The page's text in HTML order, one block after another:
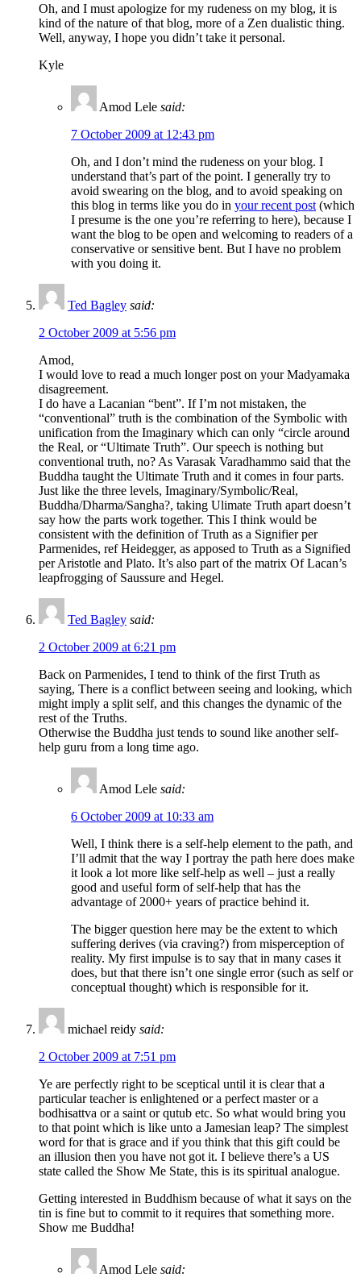
Oh, and I must apologize for my rudeness on my blog, it is
kind of the nature of that blog, more of a Zen dualistic thing.
Well, anyway, I hope you didn’t take it personal.
Kyle
Amod Lele said:
7 October 2009 at 12:43 pm
Oh, and I don’t mind the rudeness on your blog. I
understand that’s part of the point. I generally try to
avoid swearing on the blog, and to avoid speaking on
this blog in terms like you do in your recent post (which
I presume is the one you’re referring to here), because I
want the blog to be open and welcoming to readers of a
conservative or sensitive bent. But I have no problem
with you doing it.
Ted Bagley said:
2 October 2009 at 5:56 pm
Amod,
I would love to read a much longer post on your Madyamaka
disagreement.
I do have a Lacanian “bent”. If I’m not mistaken, the
“conventional” truth is the combination of the Symbolic with
unification from the Imaginary which can only “circle around
the Real, or “Ultimate Truth”. Our speech is nothing but
conventional truth, no? As Varasak Varadhammo said that the
Buddha taught the Ultimate Truth and it comes in four parts.
Just like the three levels, Imaginary/Symbolic/Real,
Buddha/Dharma/Sangha?, taking Ulimate Truth apart doesn’t
say how the parts work together. This I think would be
consistent with the definition of Truth as a Signifier per
Parmenides, ref Heidegger, as apposed to Truth as a Signified
per Aristotle and Plato. It’s also part of the matrix Of Lacan’s
leapfrogging of Saussure and Hegel.
Ted Bagley said:
2 October 2009 at 6:21 pm
Back on Parmenides, I tend to think of the first Truth as
saying, There is a conflict between seeing and looking, which
might imply a split self, and this changes the dynamic of the
rest of the Truths.
Otherwise the Buddha just tends to sound like another self-
help guru from a long time ago.
Amod Lele said:
6 October 2009 at 10:33 am
Well, I think there is a self-help element to the path, and
I’ll admit that the way I portray the path here does make
it look a lot more like self-help as well – just a really
good and useful form of self-help that has the
advantage of 2000+ years of practice behind it.
The bigger question here may be the extent to which
suffering derives (via craving?) from misperception of
reality. My first impulse is to say that in many cases it
does, but that there isn’t one single error (such as self or
conceptual thought) which is responsible for it.
michael reidy said:
2 October 2009 at 7:51 pm
Ye are perfectly right to be sceptical until it is clear that a
particular teacher is enlightened or a perfect master or a
bodhisattva or a saint or qutub etc. So what would bring you
to that point which is like unto a Jamesian leap? The simplest
word for that is grace and if you think that this gift could be
an illusion then you have not got it. I believe there’s a US
state called the Show Me State, this is its spiritual analogue.
Getting interested in Buddhism because of what it says on the
tin is fine but to commit to it requires that something more.
Show me Buddha!
Amod Lele said: